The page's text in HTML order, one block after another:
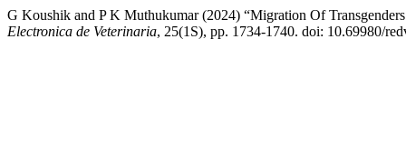
G Koushik and P K Muthukumar (2024) “Migration Of
Electronica de Veterinaria, 25(1S), pp. 1734-1740. doi: 10.69980/